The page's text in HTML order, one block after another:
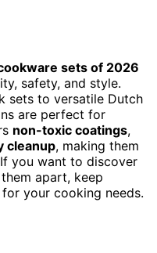
sets of 2026
safety, and style.
sets to versatile Dutch
are perfect for
non-toxic coatings,
cleanup, making them
you want to discover
apart, keep
your cooking needs.